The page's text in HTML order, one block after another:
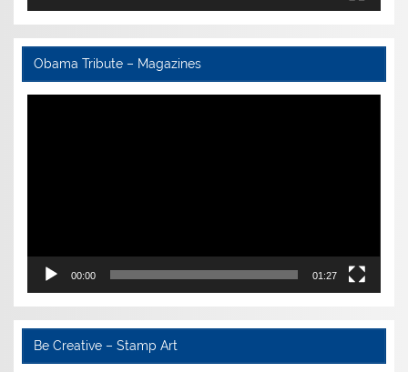
Obama Tribute – Magazines
Video
00:00 01:27
Be Creative – Stamp Art